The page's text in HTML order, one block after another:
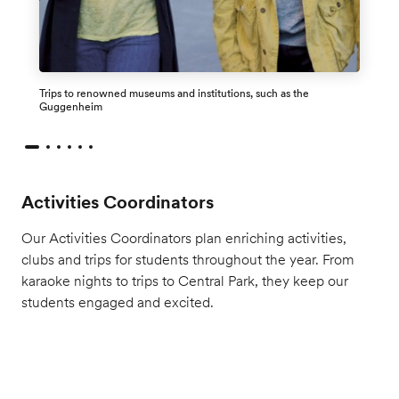
Trips to renowned museums and institutions, such as the
Guggenheim
Activities Coordinators
Our Activities Coordinators plan enriching activities,
clubs and trips for students throughout the year. From
karaoke nights to trips to Central Park, they keep our
students engaged and excited.